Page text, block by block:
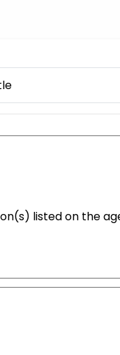
listed on the